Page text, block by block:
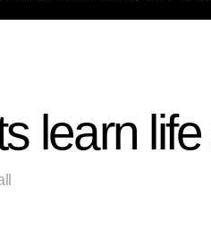
learn